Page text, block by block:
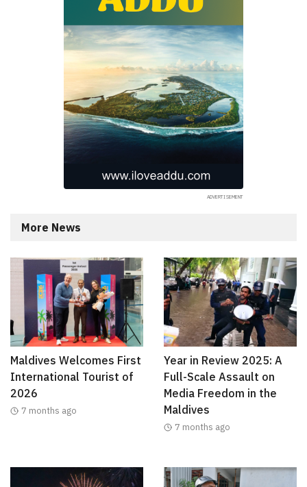
More News
Maldives Welcomes First
International Tourist of
2026
7 months ago
Year in Review 2025: A
Full-Scale Assault on
Media Freedom in the
Maldives
7 months ago